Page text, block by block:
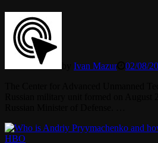
Ivan Mazur 02/08/